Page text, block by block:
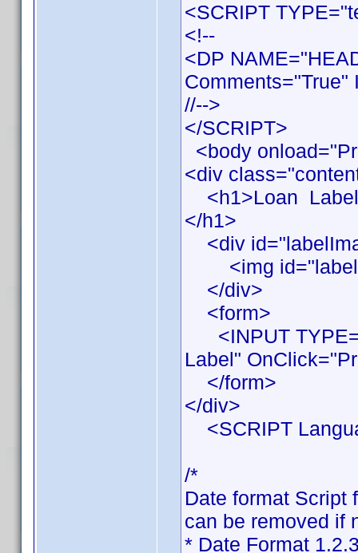
<SCRIPT
<!--
<DP
//-->
</SCRIPT>
<body
<div
<h1>Loan Label
</h1>
<div
<img
</div>
<form>
<INPUT
Label"
</form>
</div>
<SCRIPT
/*
Date format Script
can be removed if
* Date Format